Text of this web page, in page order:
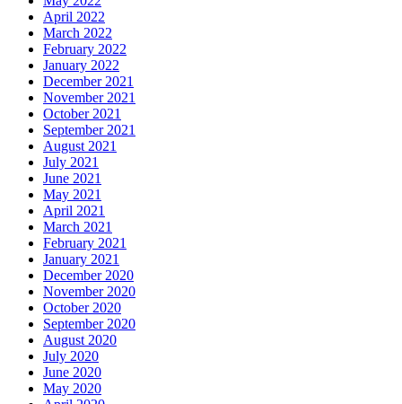
April 2022
March 2022
February 2022
January 2022
December 2021
November 2021
October 2021
September 2021
August 2021
July 2021
June 2021
May 2021
April 2021
March 2021
February 2021
January 2021
December 2020
November 2020
October 2020
September 2020
August 2020
July 2020
June 2020
May 2020